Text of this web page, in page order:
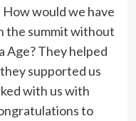
would we have
the summit without
Age? They helped
supported us
with us with
to